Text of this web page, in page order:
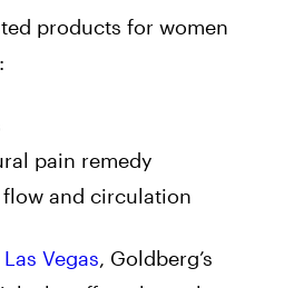
products for women
pain remedy
and circulation
Vegas, Goldberg’s